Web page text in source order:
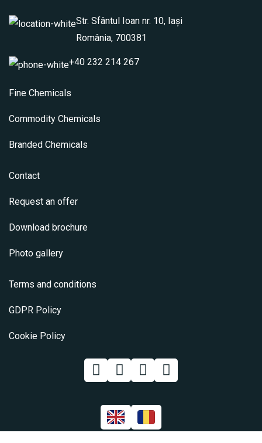
Str. Sfântul Ioan nr. 10, Iași
România, 700381
+40 232 214 267
Fine Chemicals
Commodity Chemicals
Branded Chemicals
Contact
Request an offer
Download brochure
Photo gallery
Terms and conditions
GDPR Policy
Cookie Policy